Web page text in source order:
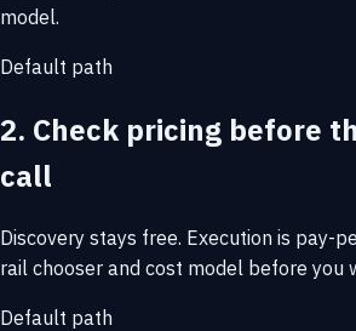
model.
Default path
2. Check pricing before
call
Discovery stays free. Execution is pay-
rail chooser and cost model before you
Default path